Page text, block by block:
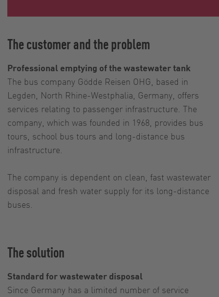
The customer and the problem
Professional emptying of the wastewater tank
The bus company Gödde Reisen OHG, based in
Legden, North Rhine-Westphalia, Germany, offers
services relating to passenger infrastructure. The
company, which was founded in 1968, provides bus
tours, school bus tours and long-distance bus
infrastructure.
The company is dependent on clean, fast wastewater
disposal and fresh water supply for its long-distance
buses.
The solution
Standard for wastewater disposal
Since Germany has a limited number of service